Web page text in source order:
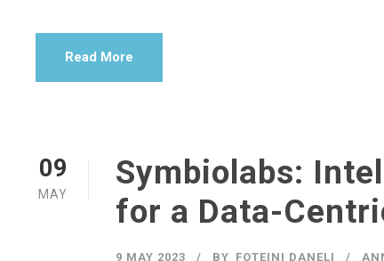
Read More
09
MAY
Symbiolabs:
for a Data-
9 MAY 2023 BY FOTEINI DANELI